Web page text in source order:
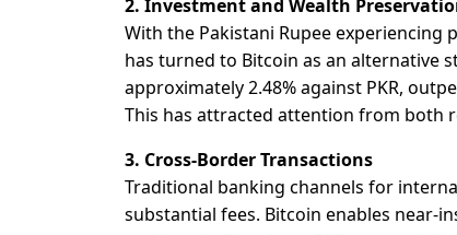
2. Investment and Wealth
With the Pakistani Rupee experiencing
has turned to Bitcoin as an alternative
approximately 2.48% against PKR,
This has attracted attention from both
3. Cross-Border Transactions
Traditional banking channels for
substantial fees. Bitcoin enables near-